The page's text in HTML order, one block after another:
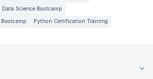
Data Science Bootcamp
Python Certification Training